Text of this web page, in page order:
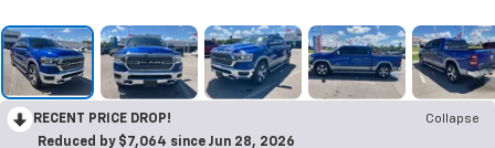
RECENT PRICE DROP!
Collapse
Reduced by $7,064 since Jun 28, 2026